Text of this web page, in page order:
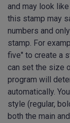
and may look
this stamp may
numbers and
stamp. For
five" to create a
can set the size
program will
automatically.
style (regular,
both the main